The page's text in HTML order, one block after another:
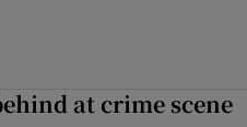
at crime scene